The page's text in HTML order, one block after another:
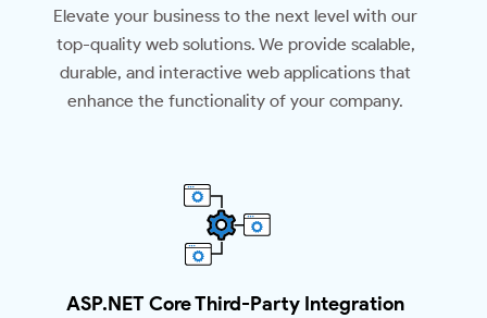
Elevate your business to the next level with our
top-quality web solutions. We provide scalable,
durable, and interactive web applications that
enhance the functionality of your company.
ASP.NET Core Third-Party Integration